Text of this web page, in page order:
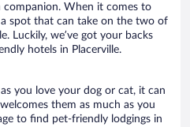
When it comes to
a spot that can take on the two of
Luckily, we’ve got your backs
hotels in Placerville.
you love your dog or cat, it can
them as much as you
to find pet-friendly lodgings in